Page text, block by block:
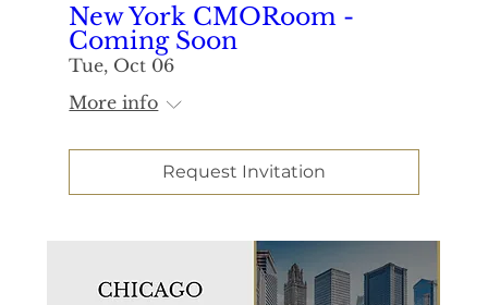
New York CMORoom -
Coming Soon
Tue, Oct 06
More info
Request Invitation